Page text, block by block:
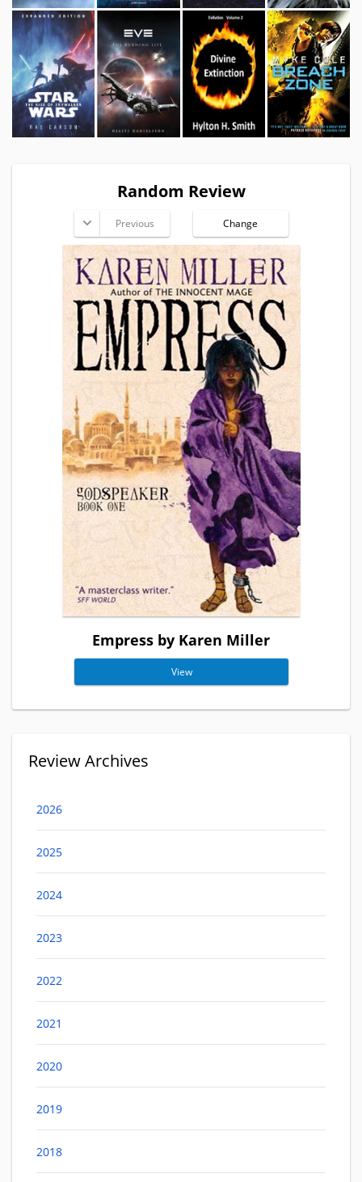
Random Review
Previous Change
Empress by Karen Miller
View
Review Archives
2026
2025
2024
2023
2022
2021
2020
2019
2018